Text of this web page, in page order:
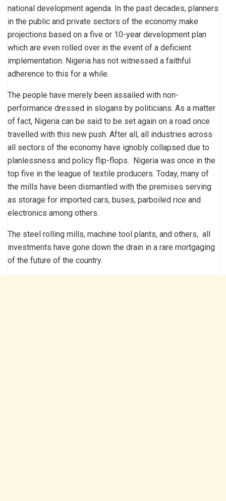
national development agenda. In the past decades, planners
in the public and private sectors of the economy make
projections based on a five or 10-year development plan
which are even rolled over in the event of a deficient
implementation. Nigeria has not witnessed a faithful
adherence to this for a while.
The people have merely been assailed with non-
performance dressed in slogans by politicians. As a matter
of fact, Nigeria can be said to be set again on a road once
travelled with this new push. After all, all industries across
all sectors of the economy have ignobly collapsed due to
planlessness and policy flip-flops. Nigeria was once in the
top five in the league of textile producers. Today, many of
the mills have been dismantled with the premises serving
as storage for imported cars, buses, parboiled rice and
electronics among others.
The steel rolling mills, machine tool plants, and others, all
investments have gone down the drain in a rare mortgaging
of the future of the country.